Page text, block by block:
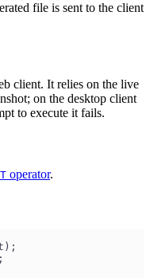
file is sent to the client
client. It relies on the live
on the desktop client
to execute it fails.
operator.